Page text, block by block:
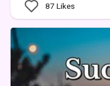
87 Likes